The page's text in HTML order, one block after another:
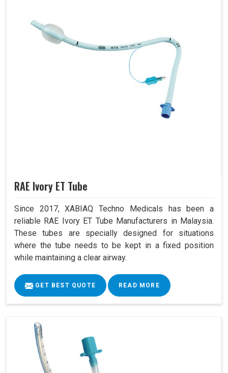
RAE Ivory ET Tube
Since 2017, XABIAQ Techno Medicals has been a
reliable RAE Ivory ET Tube Manufacturers in Malaysia.
These tubes are specially designed for situations
where the tube needs to be kept in a fixed position
while maintaining a clear airway.
GET BEST QUOTE READ MORE